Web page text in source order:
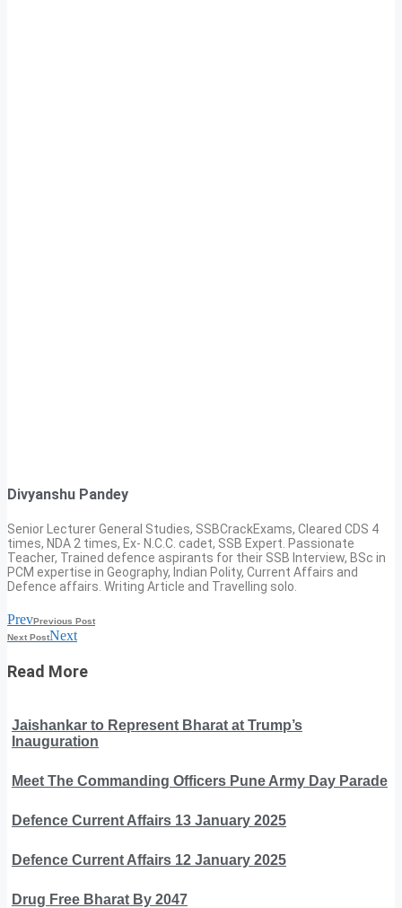
Divyanshu Pandey
Senior Lecturer General Studies, SSBCrackExams, Cleared CDS 4
times, NDA 2 times, Ex- N.C.C. cadet, SSB Expert. Passionate
Teacher, Trained defence aspirants for their SSB Interview, BSc in
PCM expertise in Geography, Indian Polity, Current Affairs and
Defence affairs. Writing Article and Travelling solo.
PrevPrevious Post
Next PostNext
Read More
Jaishankar to Represent Bharat at Trump’s
Inauguration
Meet The Commanding Officers Pune Army Day Parade
Defence Current Affairs 13 January 2025
Defence Current Affairs 12 January 2025
Drug Free Bharat By 2047